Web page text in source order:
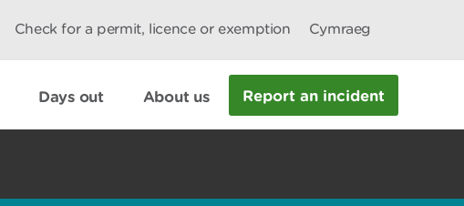
Check for a permit, licence or exemption Cymraeg
Days out About us Report an incident